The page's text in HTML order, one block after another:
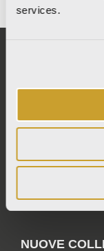
services.
ITALCER S.p.A. SB –
Tel: +390546 659911–
Company subject to the
NUOVE